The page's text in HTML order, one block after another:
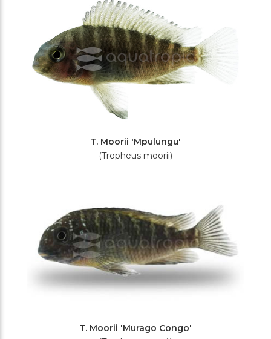
T. Moorii 'Mpulungu'
(Tropheus moorii)
T. Moorii 'Murago Congo'